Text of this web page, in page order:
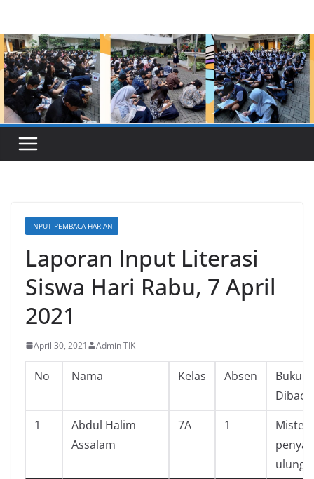
content
INPUT PEMBACA HARIAN
Laporan Input Literasi
Siswa Hari Rabu, 7 April
2021
April 30, 2021 Admin TIK
No Nama Kelas Absen
Buku
Dibaca
1
Abdul Halim
Assalam
7A 1
Misteri
ulung